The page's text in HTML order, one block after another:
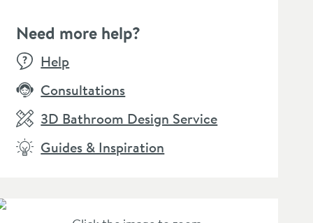
Inset Shower
Need more help?
Help
Consultations
3D Bathroom Design Service
Guides & Inspiration